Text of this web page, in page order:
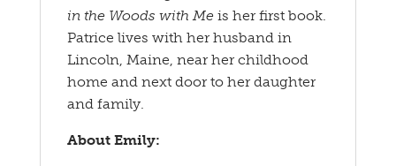
in the Woods with Me is her first book.
Patrice lives with her husband in
Lincoln, Maine, near her childhood
home and next door to her daughter
and family.
About Emily: